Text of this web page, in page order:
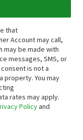
that
Account may call,
may be made with
messages, SMS, or
is not a
property. You may
rates may apply.
Policyand